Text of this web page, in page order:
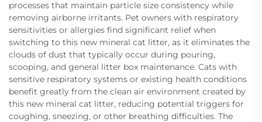
processes that maintain particle size consistency while
removing airborne irritants. Pet owners with respiratory
sensitivities or allergies find significant relief when
switching to this new mineral cat litter, as it eliminates the
clouds of dust that typically occur during pouring,
scooping, and general litter box maintenance. Cats with
sensitive respiratory systems or existing health conditions
benefit greatly from the clean air environment created by
this new mineral cat litter, reducing potential triggers for
coughing, sneezing, or other breathing difficulties. The